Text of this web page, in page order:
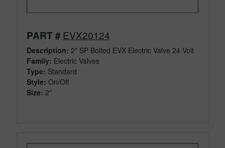
PART # EVX20124
Description: 2" SP Bolted EVX Electric Valve 24 Volt
Family: Electric Valves
Type: Standard
Style: On/Off
Size: 2"